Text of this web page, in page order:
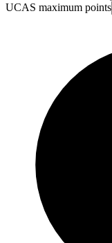
UCAS maximum points